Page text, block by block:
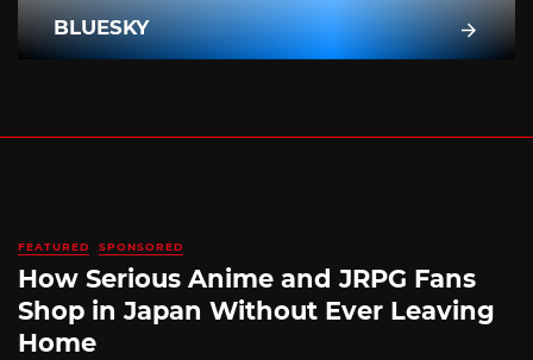
BLUESKY
FEATURED SPONSORED
How Serious Anime and JRPG Fans
Shop in Japan Without Ever Leaving
Home